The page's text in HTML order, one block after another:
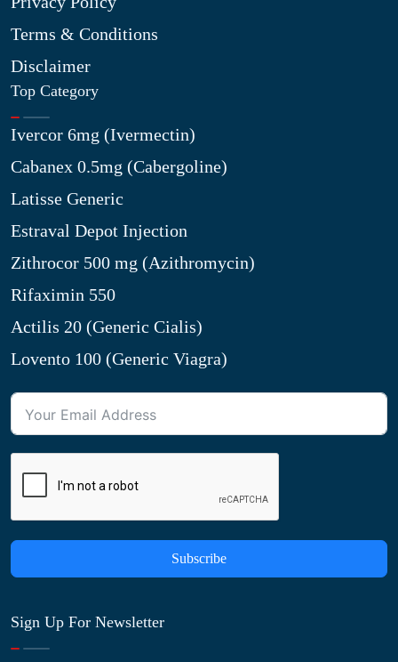
Terms & Conditions
Disclaimer
Top Category
Ivercor 6mg (Ivermectin)
Cabanex 0.5mg (Cabergoline)
Latisse Generic
Estraval Depot Injection
Zithrocor 500 mg (Azithromycin)
Rifaximin 550
Actilis 20 (Generic Cialis)
Lovento 100 (Generic Viagra)
Subscribe
Sign Up For Newsletter